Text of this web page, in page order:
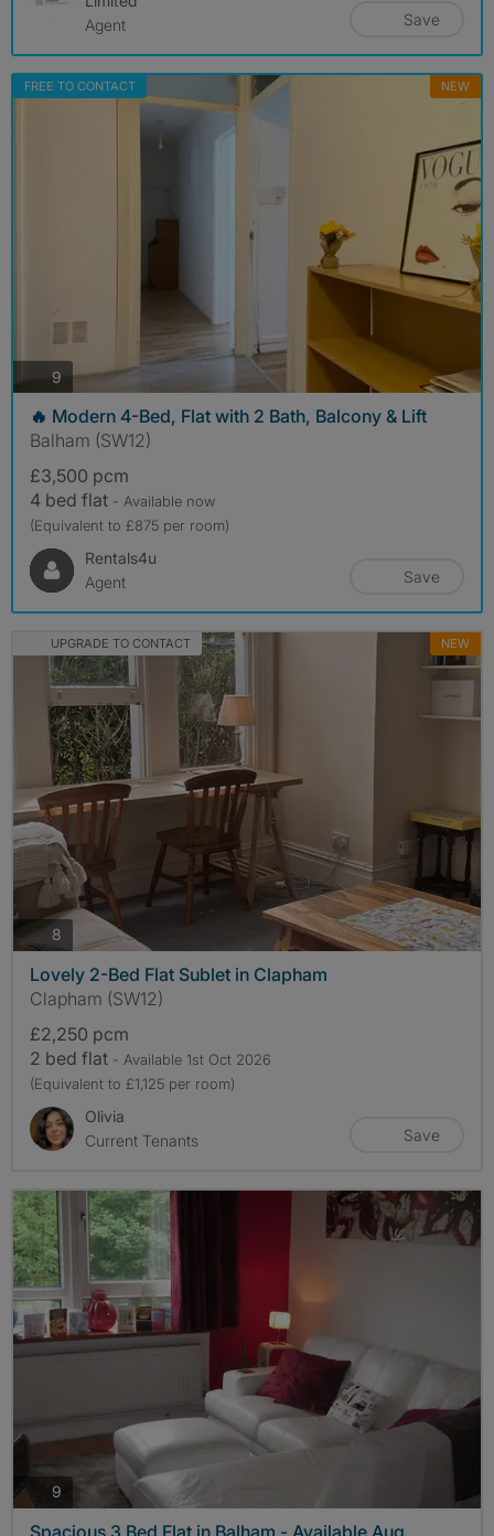
Agent
Save
FREE TO CONTACT NEW
9 photos
🔥 Modern 4-Bed, Flat with 2 Bath, Balcony & Lift
Balham (SW12)
£3,500 pcm
4 bed flat - Available now
(Equivalent to £875 per room)
Rentals4u
Agent
Save
UPGRADE TO CONTACT NEW
8
Lovely 2-Bed Flat Sublet in Clapham
Clapham (SW12)
£2,250 pcm
2 bed flat - Available 1st Oct 2026
(Equivalent to £1,125 per room)
Olivia
Current Tenants
Save
9
Spacious 3 Bed Flat in Balham - Available Aug